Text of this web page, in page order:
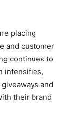
placing
and customer
continues to
intensifies,
and
their brand